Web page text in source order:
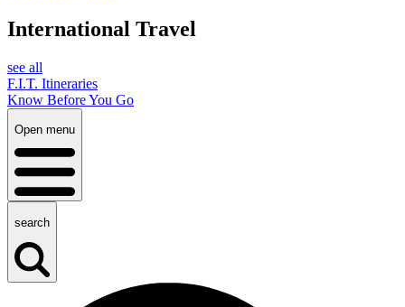
International Travel
see all
F.I.T. Itineraries
Know Before You Go
Open menu
search